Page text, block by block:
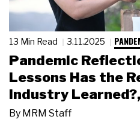
13 Min Read 3.11.2025
Pandemic
Lessons Has the
Industry
By MRM Staff